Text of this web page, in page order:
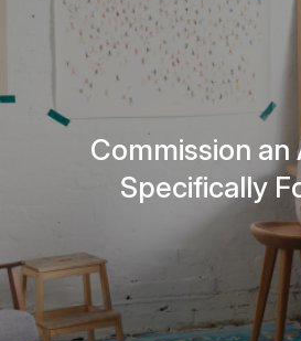
Commission
Specifically